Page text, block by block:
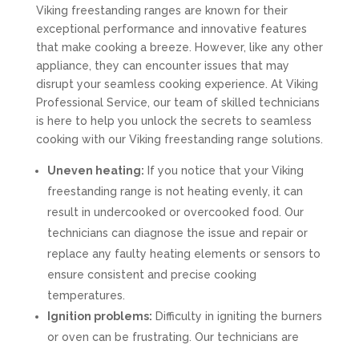
Viking freestanding ranges are known for their
exceptional performance and innovative features
that make cooking a breeze. However, like any other
appliance, they can encounter issues that may
disrupt your seamless cooking experience. At Viking
Professional Service, our team of skilled technicians
is here to help you unlock the secrets to seamless
cooking with our Viking freestanding range solutions.
Uneven heating: If you notice that your Viking
freestanding range is not heating evenly, it can
result in undercooked or overcooked food. Our
technicians can diagnose the issue and repair or
replace any faulty heating elements or sensors to
ensure consistent and precise cooking
temperatures.
Ignition problems: Difficulty in igniting the burners
or oven can be frustrating. Our technicians are